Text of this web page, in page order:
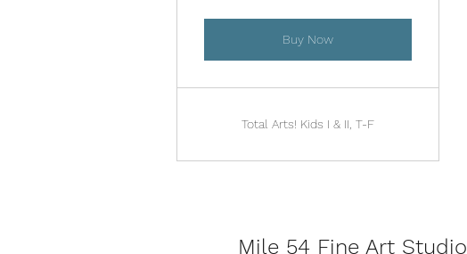
Buy Now
Total Arts! Kids I & II, T-F
Mile 54 Fine Art Studio